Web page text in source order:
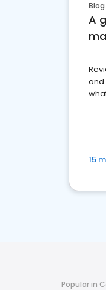
Blog
A
and
15
Popular in